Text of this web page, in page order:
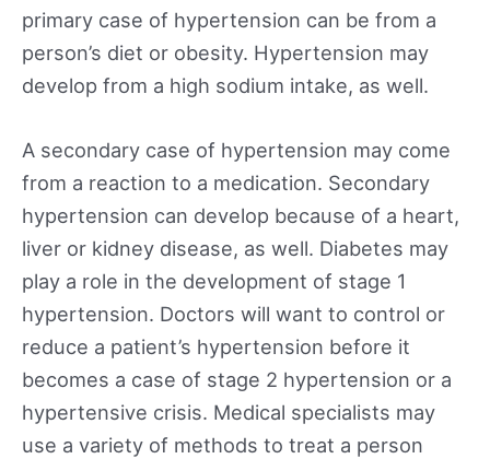
primary case of hypertension can be from a
person’s diet or obesity. Hypertension may
develop from a high sodium intake, as well.
A secondary case of hypertension may come
from a reaction to a medication. Secondary
hypertension can develop because of a heart,
liver or kidney disease, as well. Diabetes may
play a role in the development of stage 1
hypertension. Doctors will want to control or
reduce a patient’s hypertension before it
becomes a case of stage 2 hypertension or a
hypertensive crisis. Medical specialists may
use a variety of methods to treat a person